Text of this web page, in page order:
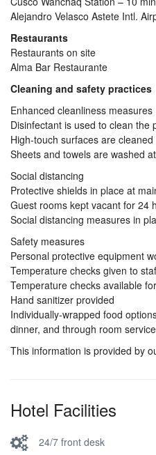
Alejandro Velasco Astete Intl.
Restaurants
Restaurants on site
Alma Bar Restaurante
Cleaning and safety practices
Enhanced cleanliness measures
Disinfectant is used to clean the
High-touch surfaces are
Sheets and towels are washed
Social distancing
Protective shields in place at
Guest rooms kept vacant for 24
Social distancing measures in
Safety measures
Personal protective equipment
Temperature checks given to
Temperature checks available
Hand sanitizer provided
Individually-wrapped food
dinner, and through room service
This information is provided by
Hotel Facilities
24/7 front desk